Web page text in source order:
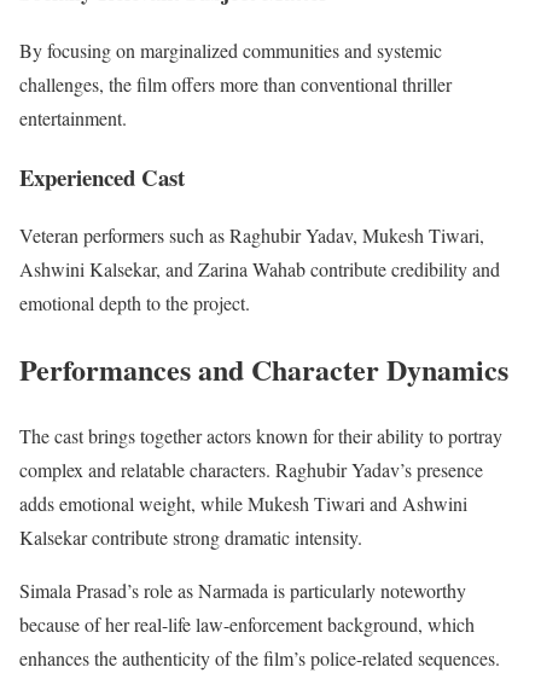
By focusing on marginalized communities and systemic
challenges, the film offers more than conventional thriller
entertainment.
Experienced Cast
Veteran performers such as Raghubir Yadav, Mukesh Tiwari,
Ashwini Kalsekar, and Zarina Wahab contribute credibility and
emotional depth to the project.
Performances and Character Dynamics
The cast brings together actors known for their ability to portray
complex and relatable characters. Raghubir Yadav’s presence
adds emotional weight, while Mukesh Tiwari and Ashwini
Kalsekar contribute strong dramatic intensity.
Simala Prasad’s role as Narmada is particularly noteworthy
because of her real-life law-enforcement background, which
enhances the authenticity of the film’s police-related sequences.